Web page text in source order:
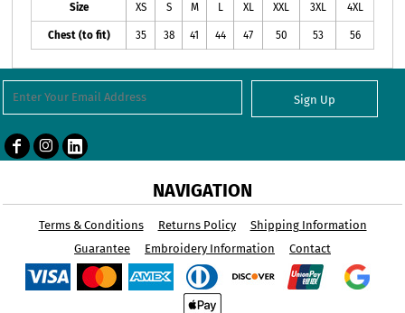
Size XS S M L XL XXL 3XL 4XL
Chest (to fit) 35 38 41 44 47 50 53 56
Sign Up
NAVIGATION
Terms & Conditions Returns Policy
Shipping Information
Guarantee
Embroidery Information Contact